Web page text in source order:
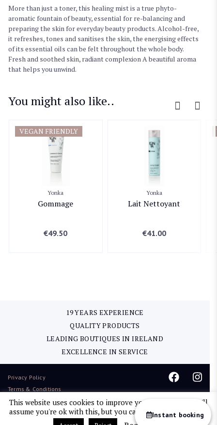
More than just a toner, this healing mist is a true phyto-
aromatic fountain of beauty, essential for re-balancing and
preparing the skin for everyday beauty products. Alcohol-free,
it refreshes, tones and sanitises the skin, the energising effects
of its essential oils can be felt throughout the whole body.
Fresh and soothed skin, radiant complexion A beautiful aroma
that helps you unwind.
You might also like..
Yonka
Gommage
€49.50
VEGAN FRIENDLY
Yonka
Lait Nettoyant
€41.00
19 YEARS EXPERIENCE
QUALITY PRODUCTS
LEADING BOUTIQUES IN IRELAND
EXCELLENCE IN SERVICE
Privacy Policy
Terms & Conditions
Delivery & Return
Sitemap
Instant booking
This website uses cookies to improve your experience. We'll
assume you're ok with this, but you can opt-out if you wish.